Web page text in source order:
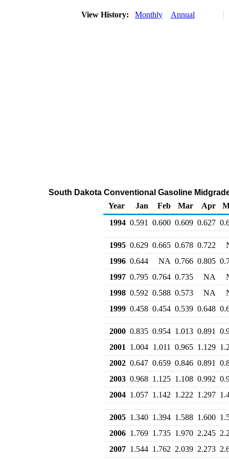
View History: Monthly Annual
South Dakota Conventional Gasoline
Year
Jan Feb Mar Apr
1994 0.591 0.600 0.609 0.627
1995 0.629 0.665 0.678 0.722
1996 0.644 NA 0.766 0.805
1997 0.795 0.764 0.735 NA
1998 0.592 0.588 0.573 NA
1999 0.458 0.454 0.539 0.648
2000 0.835 0.954 1.013 0.891
2001
1.004 1.011 0.965 1.129
2002 0.647 0.659 0.846 0.891
2003 0.968 1.125 1.108 0.992
2004 1.057 1.142 1.222 1.297
2005 1.340 1.394 1.588 1.600
2006 1.769 1.735 1.970 2.245
2007 1.544 1.762 2.039 2.273